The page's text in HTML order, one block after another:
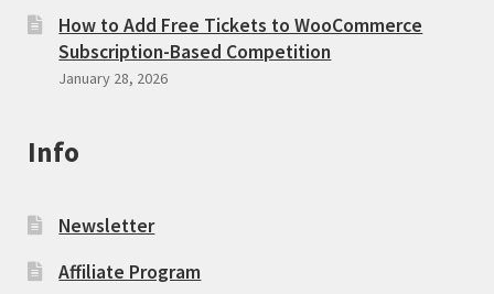
How to Add Free Tickets to WooCommerce
Subscription-Based Competition
January 28, 2026
Info
Newsletter
Affiliate Program